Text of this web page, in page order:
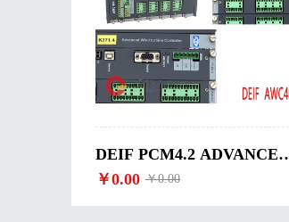
DEIF PCM4.2 ADVANCED
WIND TURBINE
￥0.00 ￥0.00